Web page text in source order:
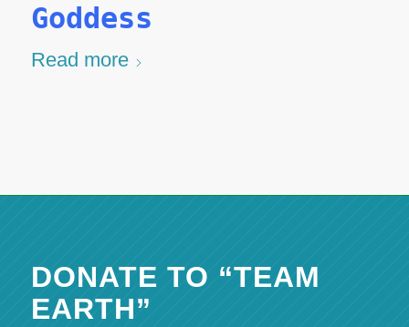
Goddess
Read more
DONATE TO “TEAM
EARTH”